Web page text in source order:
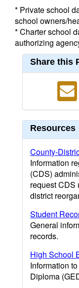
* Private school
school owners/
* Charter school
authorizing
Share this
Resources
County-
Information
(CDS)
request CDS
district
Student
General
records.
High School
Information
Diploma